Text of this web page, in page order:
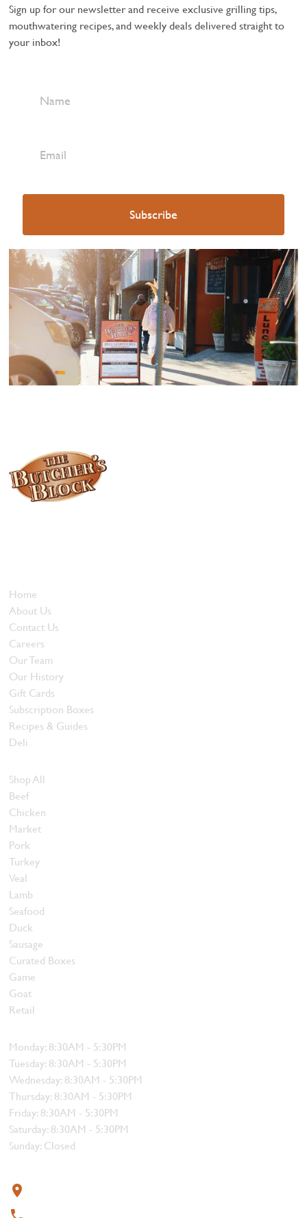
Sign up for our newsletter and receive exclusive grilling tips,
mouthwatering recipes, and weekly deals delivered straight to
your inbox!
Home
About Us
Contact Us
Careers
Our Team
Our History
Gift Cards
Subscription Boxes
Recipes & Guides
Deli
Shop All
Beef
Chicken
Market
Pork
Turkey
Veal
Lamb
Seafood
Duck
Sausage
Curated Boxes
Game
Goat
Retail
Monday: 8:30AM - 5:30PM
Tuesday: 8:30AM - 5:30PM
Wednesday: 8:30AM - 5:30PM
Thursday: 8:30AM - 5:30PM
Friday: 8:30AM - 5:30PM
Saturday: 8:30AM - 5:30PM
Sunday: Closed